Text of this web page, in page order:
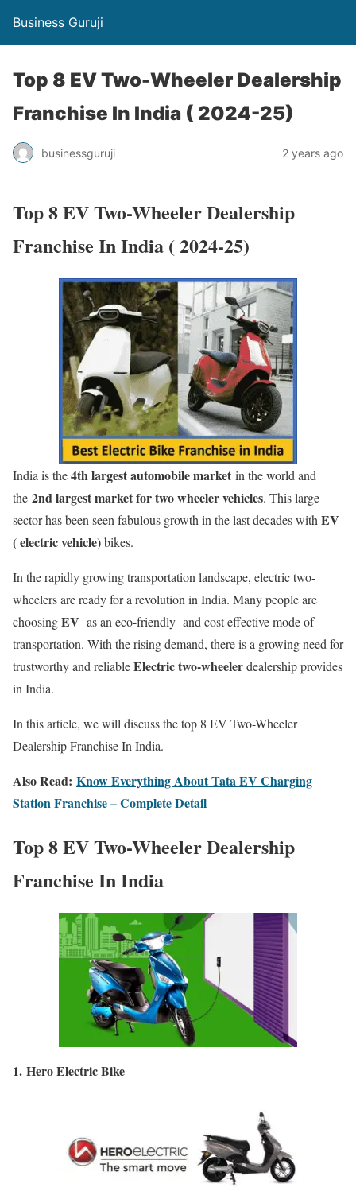
Business Guruji
Top 8 EV Two-Wheeler Dealership
Franchise In India ( 2024-25)
businessguruji 2 years ago
Top 8 EV Two-Wheeler Dealership
Franchise In India ( 2024-25)
India is the4th largest automobile market in the world and
the 2nd largest market for two wheeler vehicles. This large
sector has been seen fabulous growth in the last decades with EV
( electric vehicle)bikes.
In the rapidly growing transportation landscape, electric two-
wheelers are ready for a revolution in India. Many people are
choosingEV as an eco-friendly and cost effective mode of
transportation. With the rising demand, there is a growing need for
trustworthy and reliableElectric two-wheelerdealership provides
in India.
In this article, we will discuss the top 8 EV Two-Wheeler
Dealership Franchise In India.
Also Read: Know Everything About Tata EV Charging
Station Franchise – Complete Detail
Top 8 EV Two-Wheeler Dealership
Franchise In India
1. Hero Electric Bike